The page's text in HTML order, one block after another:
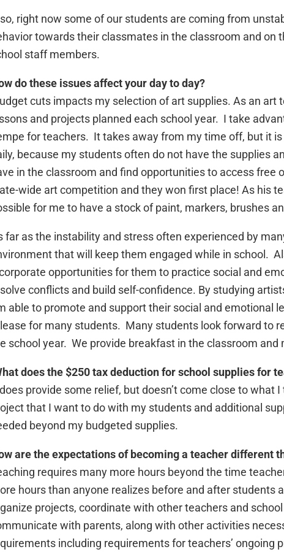
right now some of our students are coming from
towards their classmates in the classroom and
staff members.
do these issues affect your day to day?
cuts impacts my selection of art supplies. As an
and projects planned each school year. I take
for teachers. It takes away from my time off, but it
because my students often do not have the supplies
in the classroom and find opportunities to access
wide art competition and they won first place! As his
for me to have a stock of paint, markers, brushes
far as the instability and stress often experienced by
that will keep them engaged while in school.
opportunities for them to practice social and
conflicts and build self-confidence. By studying
able to promote and support their social and emotional
for many students. Many students look forward to
school year. We provide breakfast in the classroom
does the $250 tax deduction for school supplies for
provide some relief, but doesn’t come close to
that I want to do with my students and additional
beyond my budgeted supplies.
are the expectations of becoming a teacher different
requires many more hours beyond the time
hours than anyone realizes before and after students
projects, coordinate with other teachers and
with parents, along with other activities
including requirements for teachers’ ongoing